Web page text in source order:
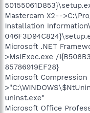
Mastercam X2--
Installation
Microsoft .NET
>MsiExec.exe /
85786919EF28}
Microsoft
uninst.exe"
Microsoft Office